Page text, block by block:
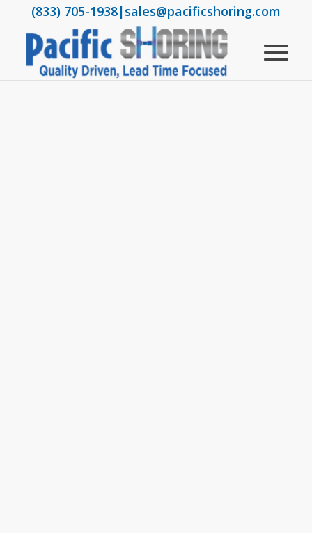
(833) 705-1938|sales@pacificshoring.com